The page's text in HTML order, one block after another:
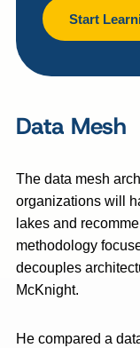
Start
Data Mesh
The data mesh
organizations will
lakes and
methodology
decouples
McKnight.
He compared a